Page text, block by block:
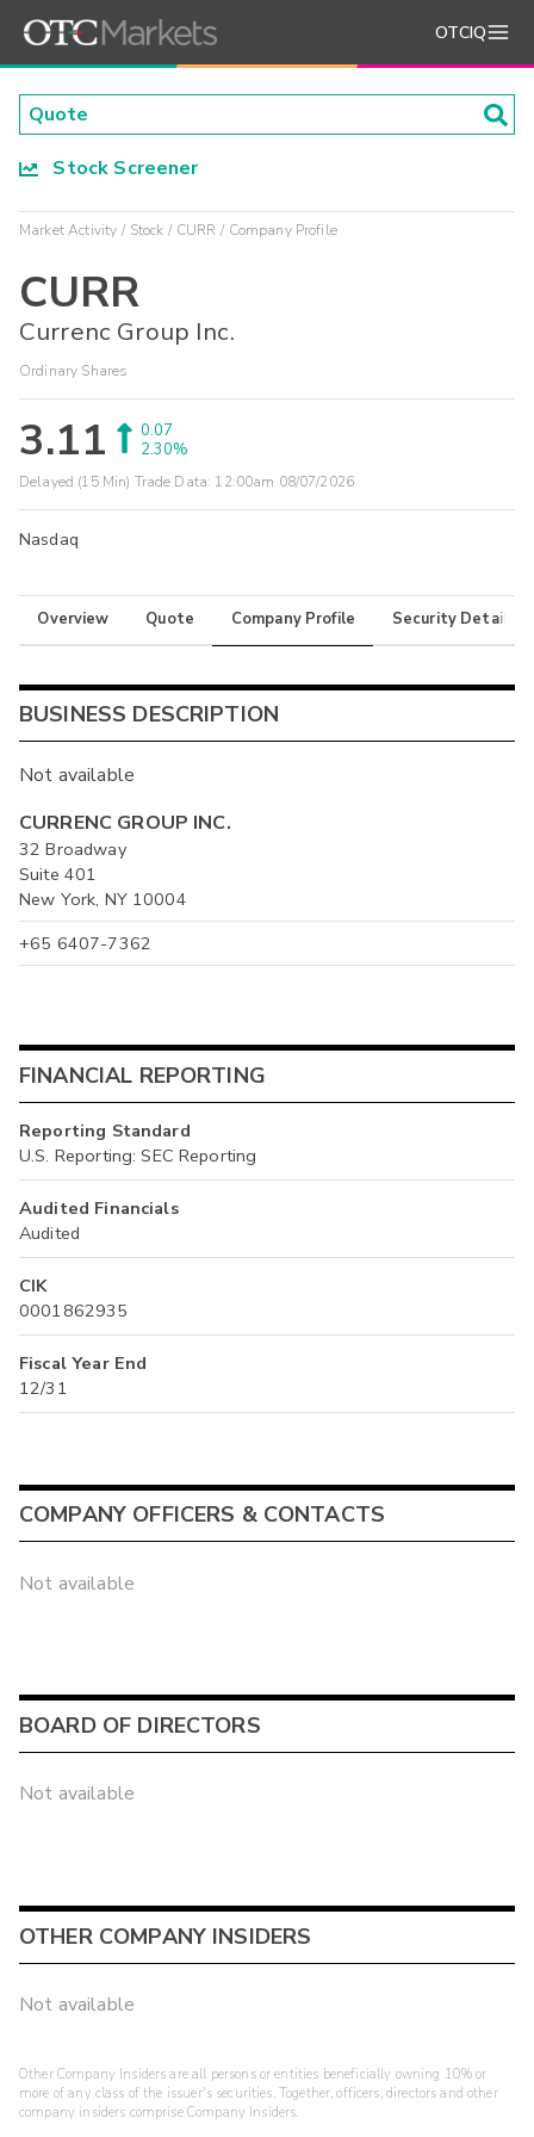
OTCIQ
Stock Screener
Market Activity Stock CURR Company Profile
CURR
Currenc Group Inc.
Ordinary Shares
3.11
0.07
2.30%
Delayed (15 Min) Trade Data: 12:00am 08/07/2026
Nasdaq
Overview Quote Company Profile Security Details
BUSINESS DESCRIPTION
Not available
CURRENC GROUP INC.
32 Broadway
Suite 401
New York, NY 10004
+65 6407-7362
FINANCIAL REPORTING
Reporting Standard
U.S. Reporting: SEC Reporting
Audited Financials
Audited
CIK
0001862935
Fiscal Year End
12/31
COMPANY OFFICERS & CONTACTS
Not available
BOARD OF DIRECTORS
Not available
OTHER COMPANY INSIDERS
Not available
Other Company Insiders are all persons or entities beneficially owning 10% or
more of any class of the issuer's securities. Together, officers, directors and other
company insiders comprise Company Insiders.